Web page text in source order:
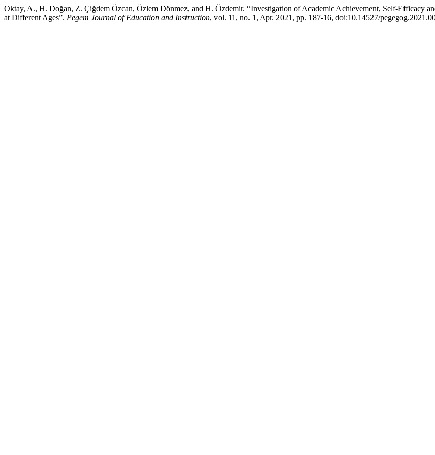
Oktay, A., H. Doğan, Z. Çiğdem Özcan, Özlem Dönmez, and H. Özdemir. “Investigation of Academic Achievement, Self-Efficacy
at Different Ages”. Pegem Journal of Education and Instruction, vol. 11, no. 1, Apr. 2021, pp. 187-16, doi:10.14527/